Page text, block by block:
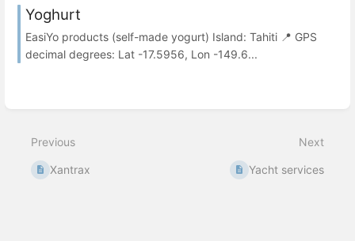
Yoghurt
EasiYo products (self-made yogurt) Island: Tahiti 📍 GPS
decimal degrees: Lat -17.5956, Lon -149.6...
Previous
Xantrax
Next
Yacht services